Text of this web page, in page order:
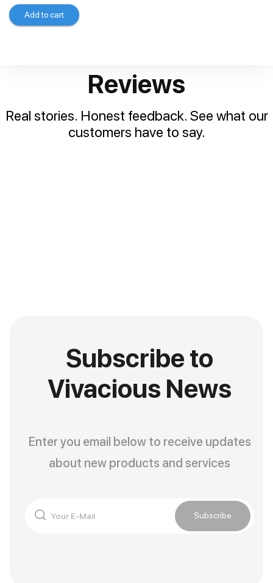
Add to cart
Reviews
Real stories. Honest feedback. See what our
customers have to say.
Subscribe to
Vivacious News
Enter you email below to receive updates
about new products and services
Subscribe